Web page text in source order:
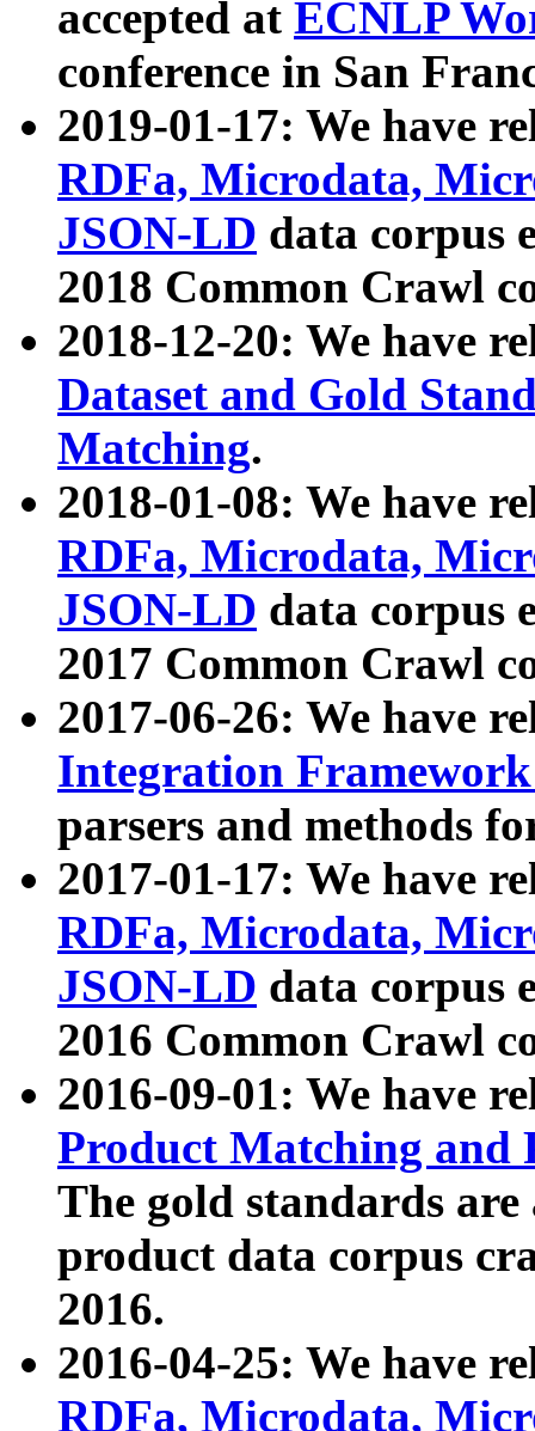
accepted at ECNLP
conference in San
2019-01-17: We have
RDFa, Microdata,
JSON-LD data corpus
2018 Common Crawl
2018-12-20: We have
Dataset and Gold
Matching.
2018-01-08: We have
RDFa, Microdata,
JSON-LD data corpus
2017 Common Crawl
2017-06-26: We have
Integration
parsers and methods
2017-01-17: We have
RDFa, Microdata,
JSON-LD data corpus
2016 Common Crawl
2016-09-01: We have
Product Matching and
The gold standards
product data corpus
2016.
2016-04-25: We have
RDFa, Microdata,